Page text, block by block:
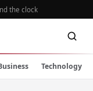
the clock
Technology